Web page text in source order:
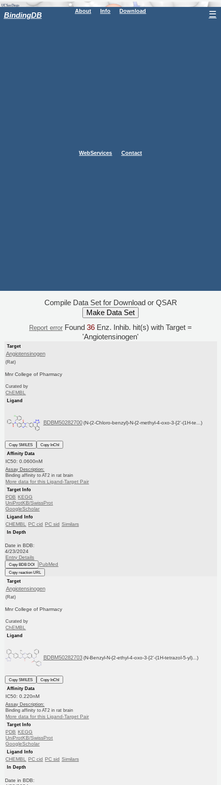
BindingDB About Info Download
WebServices Contact
☰
Compile Data Set for Download or QSAR
Report error Found 36 Enz. Inhib. hit(s) with Target =
'Angiotensinogen'
Target
Angiotensinogen
(Rat)
Mnr College of Pharmacy
Curated by
ChEMBL
Ligand
BDBM50282700 (N-(2-Chloro-benzyl)-N-{2-methyl-4-oxo-3-[2'-(1H-te...)
Copy SMILES
Copy InChI
Affinity Data
IC50: 0.0600nM
Assay Description:
Binding affinity to AT2 in rat brain
More data for this Ligand-Target Pair
Target Info
PDB KEGG
UniProtKB/SwissProt
GoogleScholar
Ligand Info
CHEMBL PC cid PC sid Similars
In Depth
Date in BDB:
4/23/2024
Entry Details
Copy BDB DOI PubMed
Copy reaction URL
Target
Angiotensinogen
(Rat)
Mnr College of Pharmacy
Curated by
ChEMBL
Ligand
BDBM50282703 (N-Benzyl-N-{2-ethyl-4-oxo-3-[2'-(1H-tetrazol-5-yl)...)
Copy SMILES
Copy InChI
Affinity Data
IC50: 0.220nM
Assay Description:
Binding affinity to AT2 in rat brain
More data for this Ligand-Target Pair
Target Info
PDB KEGG
UniProtKB/SwissProt
GoogleScholar
Ligand Info
CHEMBL PC cid PC sid Similars
In Depth
Date in BDB: